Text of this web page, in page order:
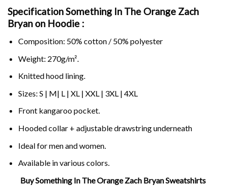
Specification Something In The Orange Zach
Bryan on Hoodie :
Composition: 50% cotton / 50% polyester
Weight: 270g/m².
Knitted hood lining.
Sizes: S | M| L | XL | XXL | 3XL | 4XL
Front kangaroo pocket.
Hooded collar + adjustable drawstring underneath
Ideal for men and women.
Available in various colors.
Buy Something In The Orange Zach Bryan Sweatshirts